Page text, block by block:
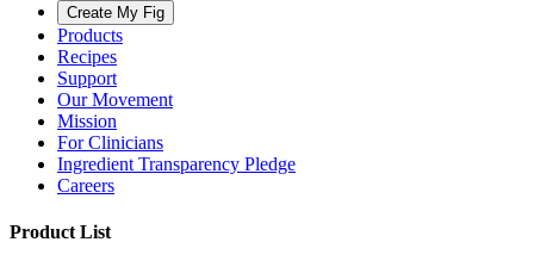
Create My Fig
Products
Recipes
Support
Our Movement
Mission
For Clinicians
Ingredient Transparency Pledge
Careers
Product List